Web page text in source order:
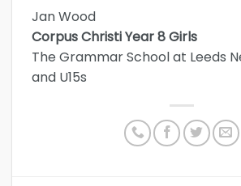
Jan Wood
Corpus Christi Year 8 Girls
The Grammar School at Leeds
and U15s